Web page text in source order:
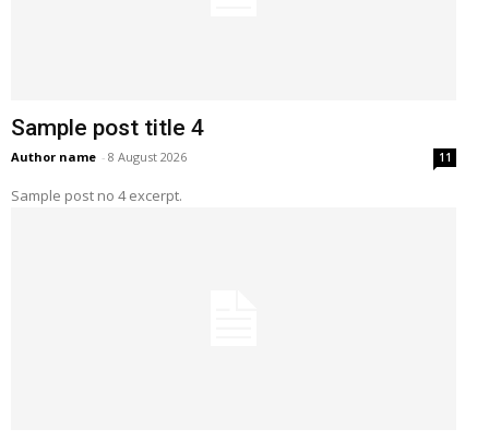
Sample post title 4
Author name - 8 August 2026 11
Sample post no 4 excerpt.